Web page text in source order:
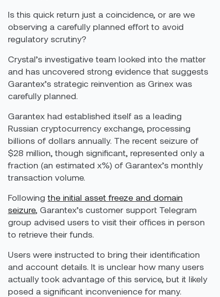
Is this quick return just a coincidence, or are we
observing a carefully planned effort to avoid
regulatory scrutiny?
Crystal’s investigative team looked into the matter
and has uncovered strong evidence that suggests
Garantex’s strategic reinvention as Grinex was
carefully planned.
Garantex had established itself as a leading
Russian cryptocurrency exchange, processing
billions of dollars annually. The recent seizure of
$28 million, though significant, represented only a
fraction (an estimated x%) of Garantex’s monthly
transaction volume.
Following the initial asset freeze and domain
seizure, Garantex’s customer support Telegram
group advised users to visit their offices in person
to retrieve their funds.
Users were instructed to bring their identification
and account details. It is unclear how many users
actually took advantage of this service, but it likely
posed a significant inconvenience for many.